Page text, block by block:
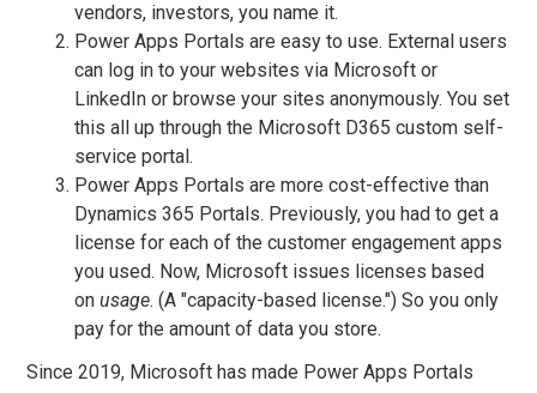
vendors, investors, you name it.
Power Apps Portals are easy to use. External users
can log in to your websites via Microsoft or
LinkedIn or browse your sites anonymously. You set
this all up through the Microsoft D365 custom self-
service portal.
Power Apps Portals are more cost-effective than
Dynamics 365 Portals. Previously, you had to get a
license for each of the customer engagement apps
you used. Now, Microsoft issues licenses based
onusage. (A "capacity-based license.") So you only
pay for the amount of data you store.
Since 2019, Microsoft has made Power Apps Portals